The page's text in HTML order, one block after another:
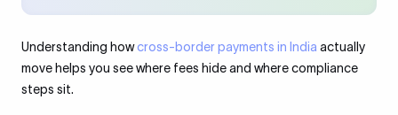
Understanding howcross-border payments in India actually
move helps you see where fees hide and where compliance
steps sit.